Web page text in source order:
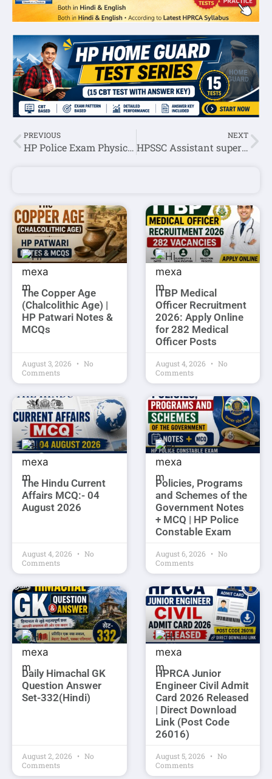
PREVIOUS
HP Police Exam Physical Test Date 2021-22
NEXT
HPSSC Assistant superintendent jail (Post code-915) Exam Question Paper 2021
The Copper Age
(Chalcolithic Age) |
HP Patwari Notes &
MCQs
August 3, 2026
No
Comments
ITBP Medical
Officer Recruitment
2026: Apply Online
for 282 Medical
Officer Posts
August 4, 2026
No
Comments
The Hindu Current
Affairs MCQ:- 04
August 2026
August 4, 2026
No
Comments
Policies, Programs
and Schemes of the
Government Notes
+ MCQ | HP Police
Constable Exam
August 6, 2026
No
Comments
Daily Himachal GK
Question Answer
Set-332(Hindi)
August 2, 2026
No
Comments
HPRCA Junior
Engineer Civil Admit
Card 2026 Released
| Direct Download
Link (Post Code
26016)
August 5, 2026
No
Comments